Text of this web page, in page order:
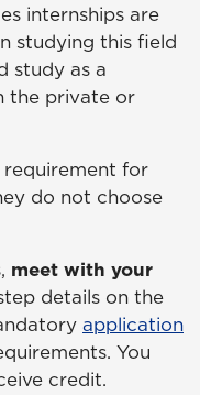
internships are
studying this field
study as a
the private or
requirement for
do not choose
meet with your
details on the
application
You
credit.